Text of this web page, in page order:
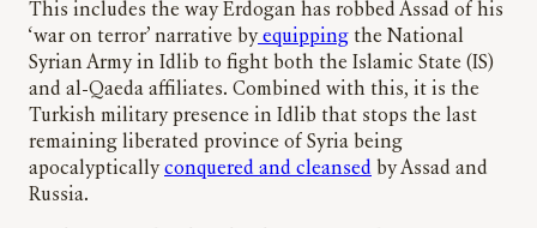
This includes the way Erdogan has robbed Assad of his
‘war on terror’ narrative byequipping the National
Syrian Army in Idlib to fight both the Islamic State (IS)
and al-Qaeda affiliates. Combined with this, it is the
Turkish military presence in Idlib that stops the last
remaining liberated province of Syria being
apocalypticallyconquered and cleansed by Assad and
Russia.